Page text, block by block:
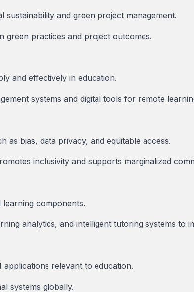
and green project management.
green practices and project outcomes.
and effectively in education.
systems and digital tools for remote
as bias, data privacy, and equitable access.
inclusivity and supports marginalized
components.
analytics, and intelligent tutoring systems to
relevant to education.
systems globally.